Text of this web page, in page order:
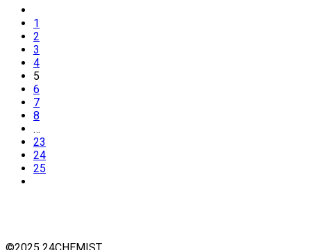
1
2
3
4
5
6
7
8
…
23
24
25